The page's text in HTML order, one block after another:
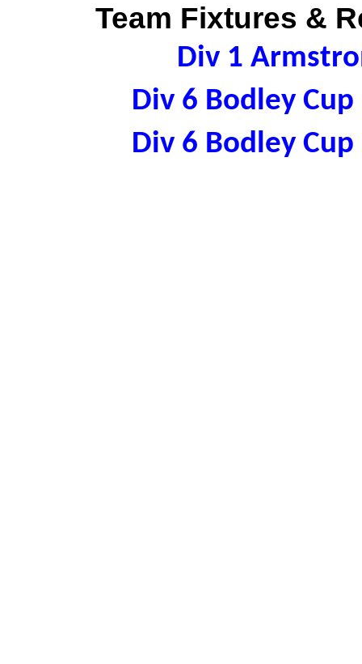
Team Fixtures &
Div 1
Div 6 Bodley
Div 6 Bodley